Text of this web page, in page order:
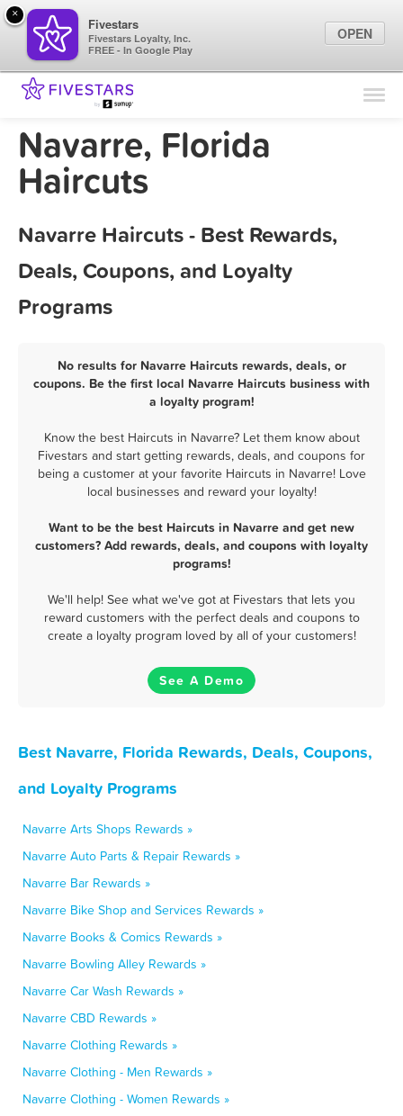
Find Locations
Marketing Tips
Navarre, Florida
Haircuts
Navarre Haircuts - Best Rewards,
Deals, Coupons, and Loyalty
Programs
No results for Navarre Haircuts rewards, deals, or
coupons. Be the first local Navarre Haircuts business with
a loyalty program!
Know the best Haircuts in Navarre? Let them know about
Fivestars and start getting rewards, deals, and coupons for
being a customer at your favorite Haircuts in Navarre! Love
local businesses and reward your loyalty!
Want to be the best Haircuts in Navarre and get new
customers? Add rewards, deals, and coupons with loyalty
programs!
We'll help! See what we've got at Fivestars that lets you
reward customers with the perfect deals and coupons to
create a loyalty program loved by all of your customers!
See A Demo
Best Navarre, Florida Rewards, Deals, Coupons,
and Loyalty Programs
Navarre Arts Shops Rewards »
Navarre Auto Parts & Repair Rewards »
Navarre Bar Rewards »
Navarre Bike Shop and Services Rewards »
Navarre Books & Comics Rewards »
Navarre Bowling Alley Rewards »
Navarre Car Wash Rewards »
Navarre CBD Rewards »
Navarre Clothing Rewards »
Navarre Clothing - Men Rewards »
Navarre Clothing - Women Rewards »
×
Fivestars
Fivestars Loyalty, Inc.
FREE - In Google Play
OPEN